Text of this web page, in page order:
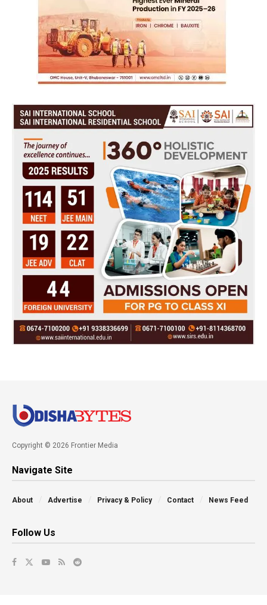
Copyright © 2026 Frontier Media
Navigate Site
About Advertise Privacy & Policy Contact News Feed
Follow Us